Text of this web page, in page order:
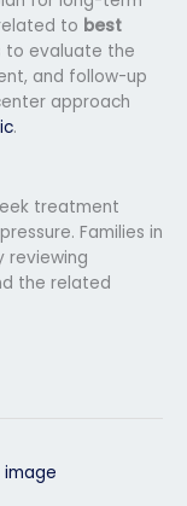
to best
to evaluate the
and follow-up
approach
.
treatment
Families in
reviewing
the related